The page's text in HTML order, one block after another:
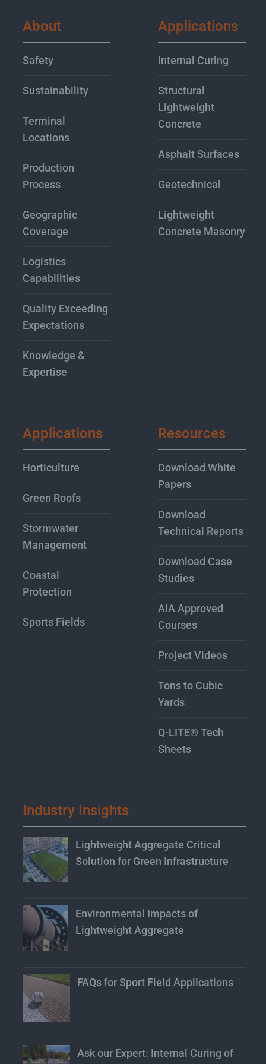
About
Safety
Sustainability
Terminal
Locations
Production
Process
Geographic
Coverage
Logistics
Capabilities
Quality Exceeding
Expectations
Knowledge &
Expertise
Applications
Internal Curing
Structural
Lightweight
Concrete
Asphalt Surfaces
Geotechnical
Lightweight
Concrete Masonry
Applications
Horticulture
Green Roofs
Stormwater
Management
Coastal
Protection
Sports Fields
Resources
Download White
Papers
Download
Technical Reports
Download Case
Studies
AIA Approved
Courses
Project Videos
Tons to Cubic
Yards
Q-LITE® Tech
Sheets
Industry Insights
Lightweight Aggregate Critical
Solution for Green Infrastructure
Environmental Impacts of
Lightweight Aggregate
FAQs for Sport Field Applications
Ask our Expert: Internal Curing of